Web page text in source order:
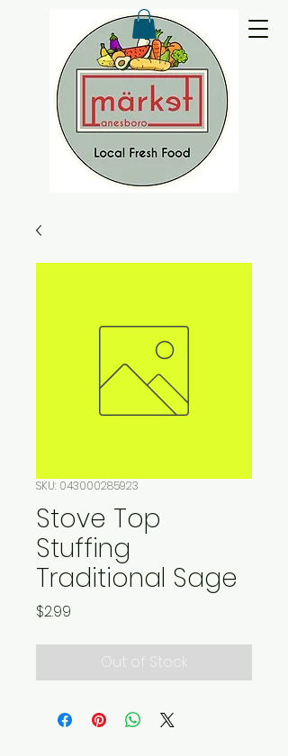
SKU: 043000285923
Stove Top
Stuffing
Traditional Sage
$2.99
Out of Stock